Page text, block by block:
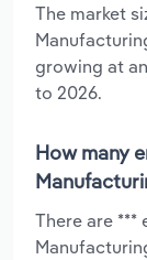
The market
growing at
to 2026.
How many
There are ***